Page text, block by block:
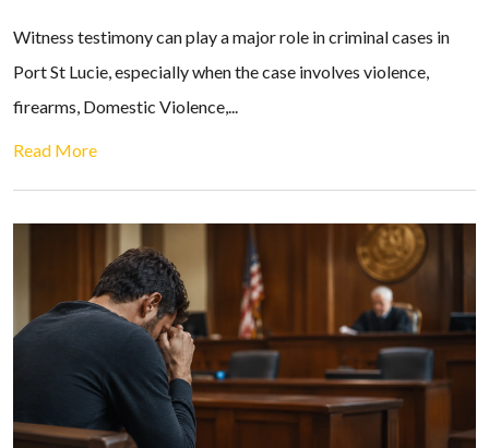
Witness testimony can play a major role in criminal cases in
Port St Lucie, especially when the case involves violence,
firearms, Domestic Violence,...
Read More